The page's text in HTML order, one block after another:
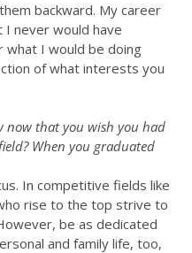
backward. My career
I never would have
I would be doing
of what interests you
now that you wish you had
When you graduated
In competitive fields like
rise to the top strive to
be as dedicated
and family life, too,